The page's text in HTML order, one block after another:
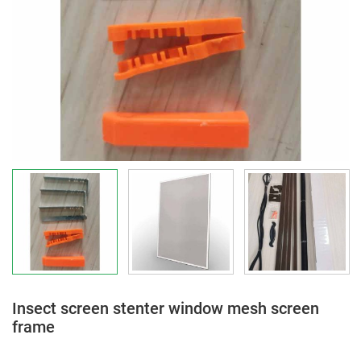
Insect screen stenter window mesh screen
frame